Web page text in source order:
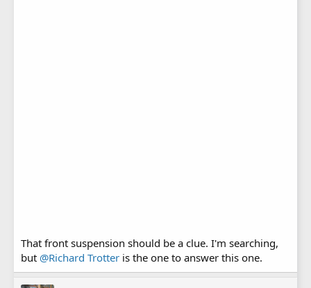
That front suspension should be a clue. I'm searching,
but @Richard Trotter is the one to answer this one.